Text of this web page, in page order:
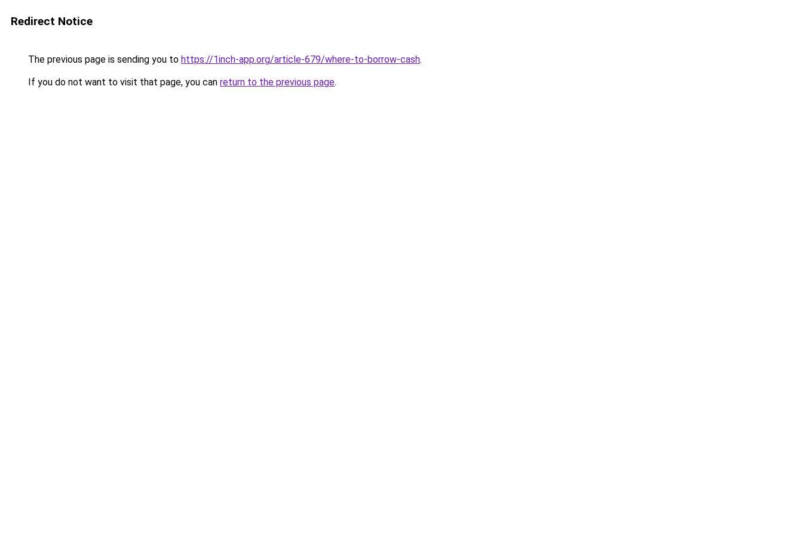
Redirect Notice
The previous page is sending you to https://1inch-app.org/article-679/where-to-borrow-cash.
If you do not want to visit that page, you can return to the previous page.